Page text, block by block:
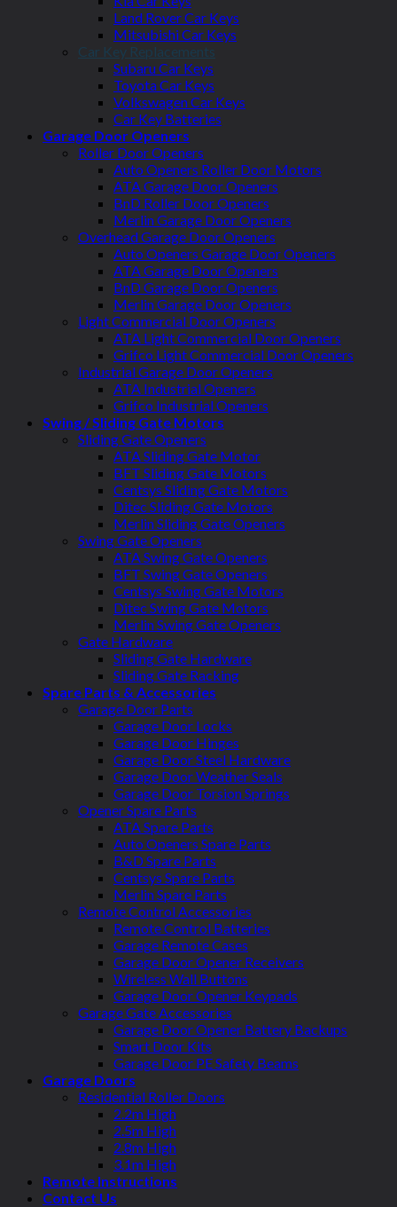
Land Rover Car Keys
Mitsubishi Car Keys
Car Key Replacements
Subaru Car Keys
Toyota Car Keys
Volkswagen Car Keys
Car Key Batteries
Garage Door Openers
Roller Door Openers
Auto Openers Roller Door Motors
ATA Garage Door Openers
BnD Roller Door Openers
Merlin Garage Door Openers
Overhead Garage Door Openers
Auto Openers Garage Door Openers
ATA Garage Door Openers
BnD Garage Door Openers
Merlin Garage Door Openers
Light Commercial Door Openers
ATA Light Commercial Door Openers
Grifco Light Commercial Door Openers
Industrial Garage Door Openers
ATA Industrial Openers
Grifco Industrial Openers
Swing / Sliding Gate Motors
Sliding Gate Openers
ATA Sliding Gate Motor
BFT Sliding Gate Motors
Centsys Sliding Gate Motors
Ditec Sliding Gate Motors
Merlin Sliding Gate Openers
Swing Gate Openers
ATA Swing Gate Openers
BFT Swing Gate Openers
Centsys Swing Gate Motors
Ditec Swing Gate Motors
Merlin Swing Gate Openers
Gate Hardware
Sliding Gate Hardware
Sliding Gate Racking
Spare Parts & Accessories
Garage Door Parts
Garage Door Locks
Garage Door Hinges
Garage Door Steel Hardware
Garage Door Weather Seals
Garage Door Torsion Springs
Opener Spare Parts
ATA Spare Parts
Auto Openers Spare Parts
B&D Spare Parts
Centsys Spare Parts
Merlin Spare Parts
Remote Control Accessories
Remote Control Batteries
Garage Remote Cases
Garage Door Opener Receivers
Wireless Wall Buttons
Garage Door Opener Keypads
Garage Gate Accessories
Garage Door Opener Battery Backups
Smart Door Kits
Garage Door PE Safety Beams
Garage Doors
Residential Roller Doors
2.2m High
2.5m High
2.8m High
3.1m High
Remote Instructions
Contact Us